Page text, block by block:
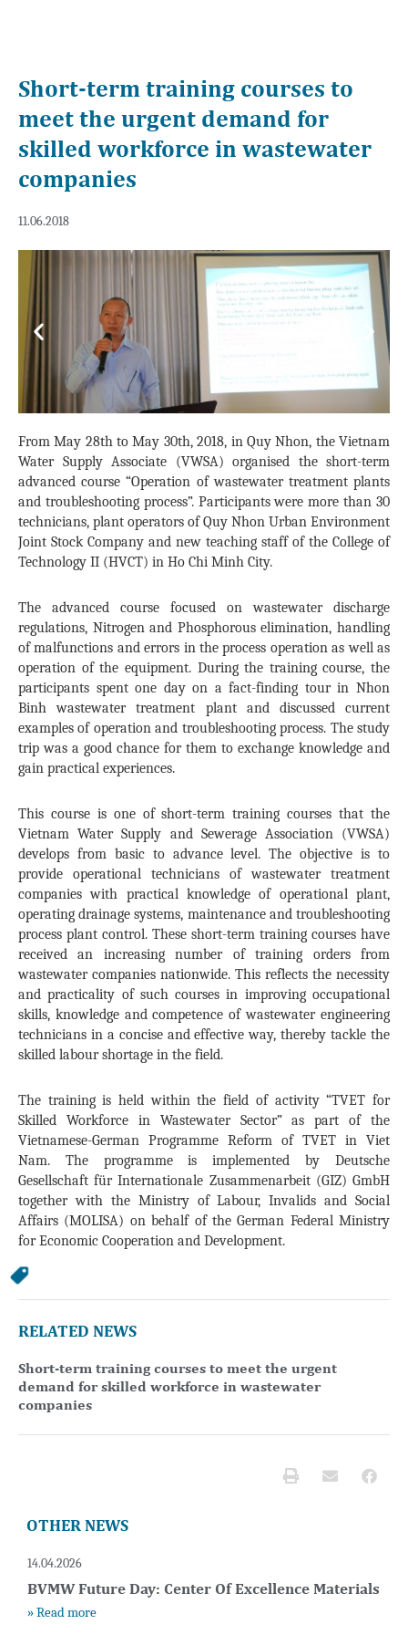
Short-term training courses to
meet the urgent demand for
skilled workforce in wastewater
companies
11.06.2018
Previous Next
From May 28th to May 30th, 2018, in Quy Nhon, the Vietnam
Water Supply Associate (VWSA) organised the short-term
advanced course “Operation of wastewater treatment plants
and troubleshooting process”. Participants were more than 30
technicians, plant operators of Quy Nhon Urban Environment
Joint Stock Company and new teaching staff of the College of
Technology II (HVCT) in Ho Chi Minh City.
The advanced course focused on wastewater discharge
regulations, Nitrogen and Phosphorous elimination, handling
of malfunctions and errors in the process operation as well as
operation of the equipment. During the training course, the
participants spent one day on a fact-finding tour in Nhon
Binh wastewater treatment plant and discussed current
examples of operation and troubleshooting process. The study
trip was a good chance for them to exchange knowledge and
gain practical experiences.
This course is one of short-term training courses that the
Vietnam Water Supply and Sewerage Association (VWSA)
develops from basic to advance level. The objective is to
provide operational technicians of wastewater treatment
companies with practical knowledge of operational plant,
operating drainage systems, maintenance and troubleshooting
process plant control. These short-term training courses have
received an increasing number of training orders from
wastewater companies nationwide. This reflects the necessity
and practicality of such courses in improving occupational
skills, knowledge and competence of wastewater engineering
technicians in a concise and effective way, thereby tackle the
skilled labour shortage in the field.
The training is held within the field of activity “TVET for
Skilled Workforce in Wastewater Sector” as part of the
Vietnamese-German Programme Reform of TVET in Viet
Nam. The programme is implemented by Deutsche
Gesellschaft für Internationale Zusammenarbeit (GIZ) GmbH
together with the Ministry of Labour, Invalids and Social
Affairs (MOLISA) on behalf of the German Federal Ministry
for Economic Cooperation and Development.
RELATED NEWS
Short-term training courses to meet the urgent
demand for skilled workforce in wastewater
companies
OTHER NEWS
14.04.2026
BVMW Future Day: Center Of Excellence Materials
» Read more